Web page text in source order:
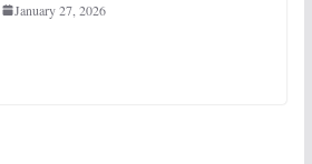
January 27, 2026